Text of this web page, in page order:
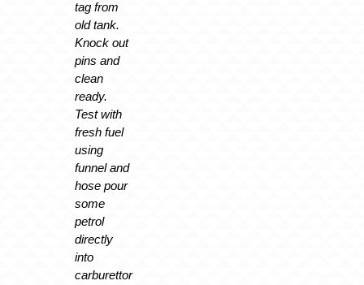
tag from
old tank.
Knock out
pins and
clean
ready.
Test with
fresh fuel
using
funnel and
hose pour
some
petrol
directly
into
carburettor